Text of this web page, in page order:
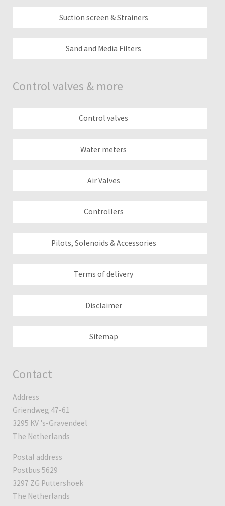
Suction screen & Strainers
Sand and Media Filters
Control valves & more
Control valves
Water meters
Air Valves
Controllers
Pilots, Solenoids & Accessories
Terms of delivery
Disclaimer
Sitemap
Contact
Address
Griendweg 47-61
3295 KV 's-Gravendeel
The Netherlands
Postal address
Postbus 5629
3297 ZG Puttershoek
The Netherlands